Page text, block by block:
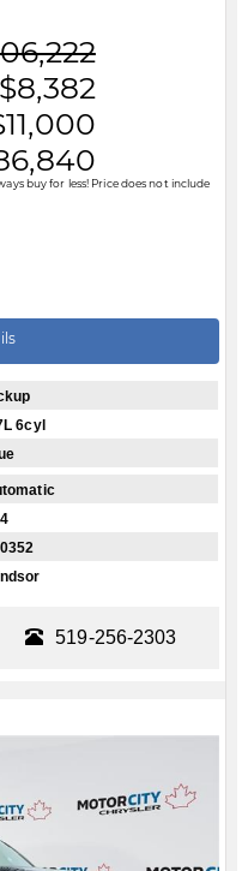
buy for less! Price does not include
6cyl
519-256-2303